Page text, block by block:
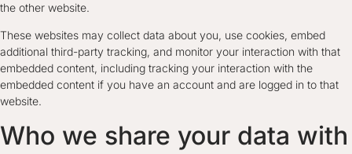
the other website.
These websites may collect data about you, use cookies, embed
additional third-party tracking, and monitor your interaction with that
embedded content, including tracking your interaction with the
embedded content if you have an account and are logged in to that
website.
Who we share your data with